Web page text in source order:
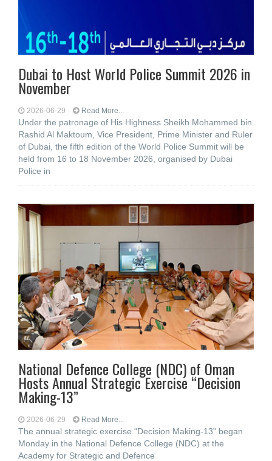
Dubai to Host World Police Summit 2026 in
November
2026-06-29 Read More...
Under the patronage of His Highness Sheikh Mohammed bin
Rashid Al Maktoum, Vice President, Prime Minister and Ruler
of Dubai, the fifth edition of the World Police Summit will be
held from 16 to 18 November 2026, organised by Dubai
Police in
National Defence College (NDC) of Oman
Hosts Annual Strategic Exercise “Decision
Making-13”
2026-06-29 Read More...
The annual strategic exercise “Decision Making-13” began
Monday in the National Defence College (NDC) at the
Academy for Strategic and Defence